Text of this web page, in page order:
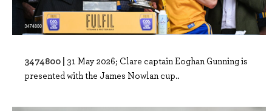
3474800 | 31 May 2026; Clare captain Eoghan Gunning is
presented with the James Nowlan cup..